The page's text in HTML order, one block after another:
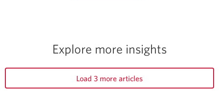
Explore more insights
Load 3 more articles